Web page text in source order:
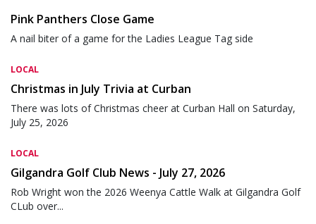
Pink Panthers Close Game
A nail biter of a game for the Ladies League Tag side
LOCAL
Christmas in July Trivia at Curban
There was lots of Christmas cheer at Curban Hall on Saturday,
July 25, 2026
LOCAL
Gilgandra Golf Club News - July 27, 2026
Rob Wright won the 2026 Weenya Cattle Walk at Gilgandra Golf
CLub over...